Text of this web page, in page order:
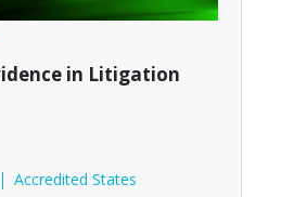
in Litigation
Accredited States